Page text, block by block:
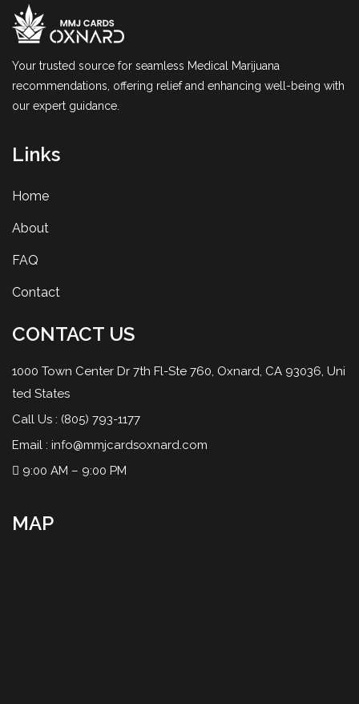
Your trusted source for seamless Medical Marijuana
recommendations, offering relief and enhancing well-being with
our expert guidance.
Links
Home
About
FAQ
Contact
CONTACT US
1000 Town Center Dr 7th Fl-Ste 760, Oxnard, CA 93036, Uni
ted States
Call Us : (805) 793-1177
Email : info@mmjcardsoxnard.com
9:00 AM – 9:00 PM
MAP